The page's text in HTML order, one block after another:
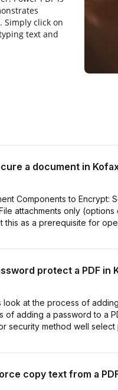
Simply click on
text and
a document in
Components to Encrypt:
attachments only
this as a prerequisite for
protect a PDF in
look at the process of
of adding a password to a
security method well
copy text from a